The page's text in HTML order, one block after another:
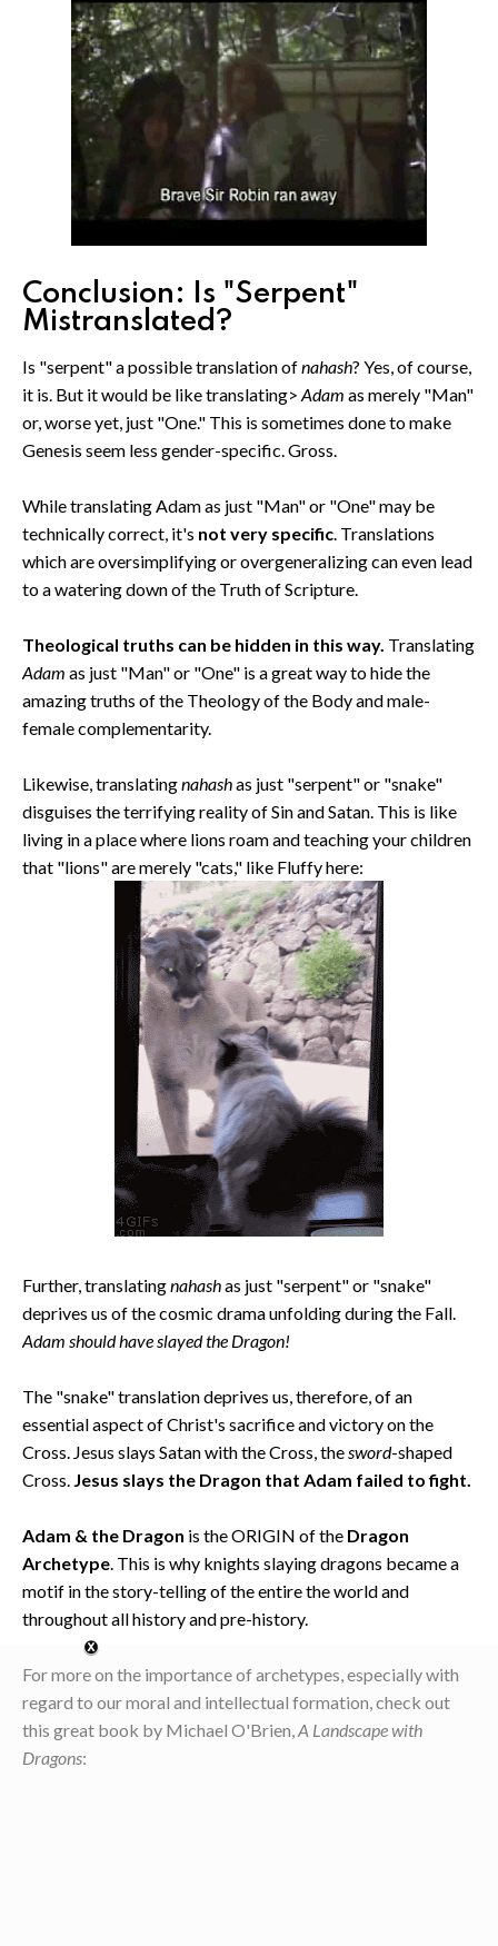
Conclusion: Is "Serpent"
Mistranslated?
Is "serpent" a possible translation ofnahash? Yes, of course,
it is. But it would be like translating> Adam as merely "Man"
or, worse yet, just "One." This is sometimes done to make
Genesis seem less gender-specific. Gross.
While translating Adam as just "Man" or "One" may be
technically correct, it's not very specific. Translations
which are oversimplifying or overgeneralizing can even lead
to a watering down of the Truth of Scripture.
Theological truths can be hidden in this way. Translating
Adam as just "Man" or "One" is a great way to hide the
amazing truths of the Theology of the Body and male-
female complementarity.
Likewise, translatingnahashas just "serpent" or "snake"
disguises the terrifying reality of Sin and Satan. This is like
living in a place where lions roam and teaching your children
that "lions" are merely "cats," like Fluffy here:
Further, translatingnahashas just "serpent" or "snake"
deprives us of the cosmic drama unfolding during the Fall.
Adam should have slayed the Dragon!
The "snake" translation deprives us, therefore, of an
essential aspect of Christ's sacrifice and victory on the
Cross. Jesus slays Satan with the Cross, thesword-shaped
Cross. Jesus slays the Dragon that Adam failed to fight.
Adam & the Dragon is the ORIGIN of the Dragon
Archetype. This is why knights slaying dragons became a
motif in the story-telling of the entire the world and
throughout all history and pre-history.
For more on the importance of archetypes, especially with
regard to our moral and intellectual formation, check out
this great book by Michael O'Brien,A Landscape with
Dragons: